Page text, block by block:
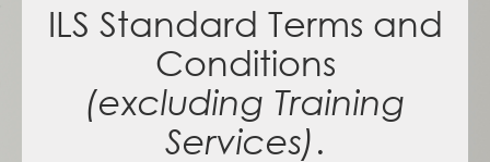
ILS Standard Terms and
Conditions
(excluding Training
Services).